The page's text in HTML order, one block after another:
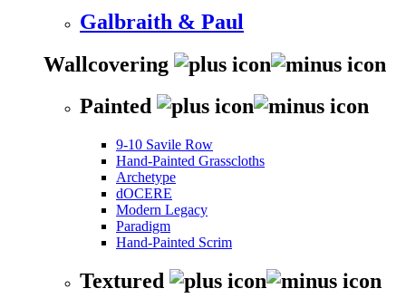
Galbraith & Paul
Wallcovering
Painted
9-10 Savile Row
Hand-Painted Grasscloths
Archetype
dOCERE
Modern Legacy
Paradigm
Hand-Painted Scrim
Textured